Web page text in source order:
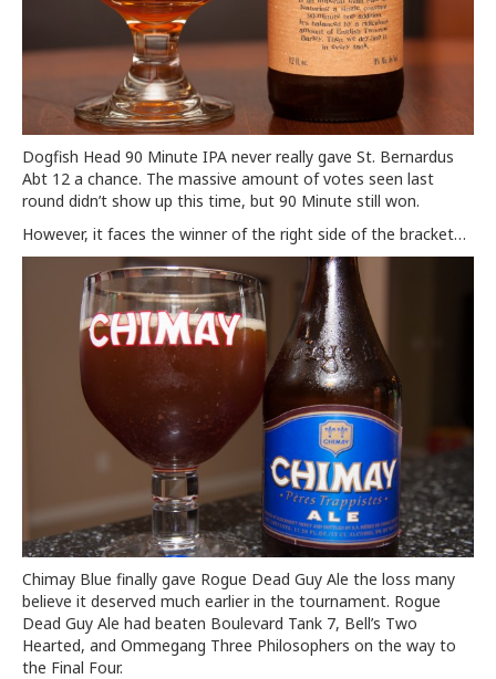
Dogfish Head 90 Minute IPA never really gave St. Bernardus
Abt 12 a chance. The massive amount of votes seen last
round didn’t show up this time, but 90 Minute still won.
However, it faces the winner of the right side of the bracket…
Chimay Blue finally gave Rogue Dead Guy Ale the loss many
believe it deserved much earlier in the tournament. Rogue
Dead Guy Ale had beaten Boulevard Tank 7, Bell’s Two
Hearted, and Ommegang Three Philosophers on the way to
the Final Four.